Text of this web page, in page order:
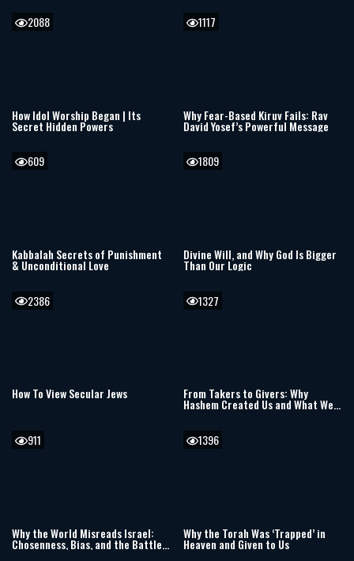
How Idol Worship Began | Its
Secret Hidden Powers
2088
Why Fear-Based Kiruv Fails: Rav
David Yosef’s Powerful Message
1117
Kabbalah Secrets of Punishment
& Unconditional Love
609
Divine Will, and Why God Is Bigger
Than Our Logic
1809
How To View Secular Jews
2386
From Takers to Givers: Why
Hashem Created Us and What We
1327
Why the World Misreads Israel:
Chosenness, Bias, and the Battle
Over Truth
911
Why the Torah Was ‘Trapped’ in
Heaven and Given to Us
1396